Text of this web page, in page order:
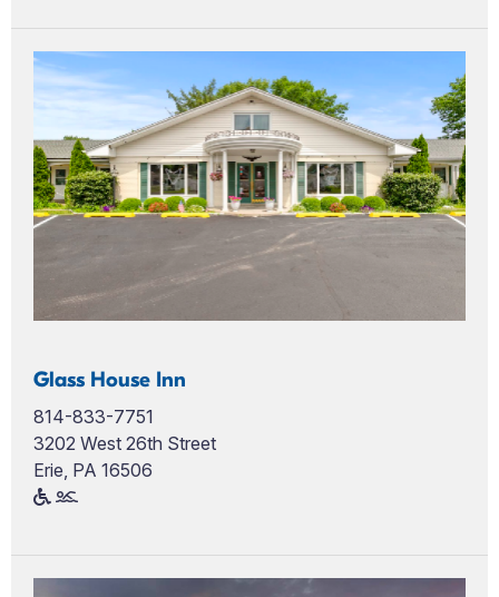
Glass House Inn
814-833-7751
3202 West 26th Street
Erie, PA 16506